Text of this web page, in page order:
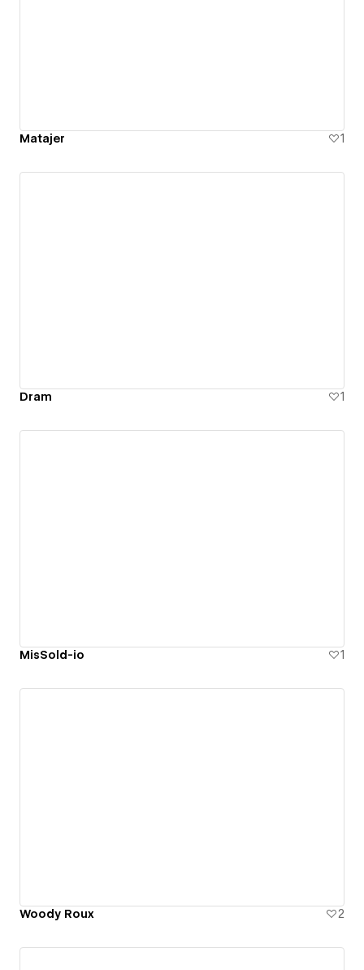
Matajer 1
Dram 1
MisSold-io 1
Woody Roux 2